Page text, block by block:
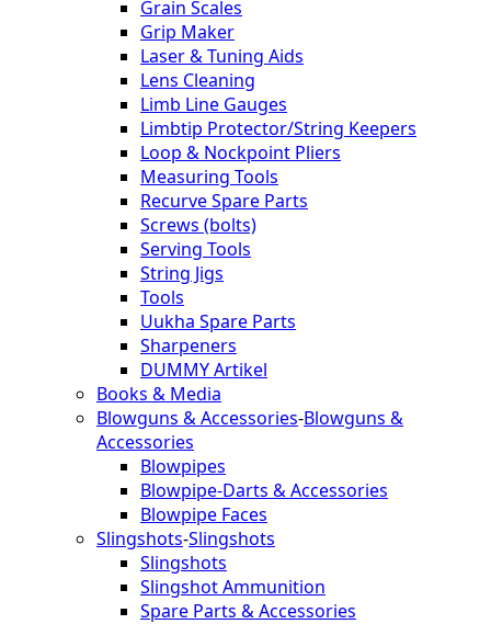
Grain Scales
Grip Maker
Laser & Tuning Aids
Lens Cleaning
Limb Line Gauges
Limbtip Protector/String Keepers
Loop & Nockpoint Pliers
Measuring Tools
Recurve Spare Parts
Screws (bolts)
Serving Tools
String Jigs
Tools
Uukha Spare Parts
Sharpeners
DUMMY Artikel
Books & Media
Blowguns & Accessories-Blowguns &
Accessories
Blowpipes
Blowpipe-Darts & Accessories
Blowpipe Faces
Slingshots-Slingshots
Slingshots
Slingshot Ammunition
Spare Parts & Accessories